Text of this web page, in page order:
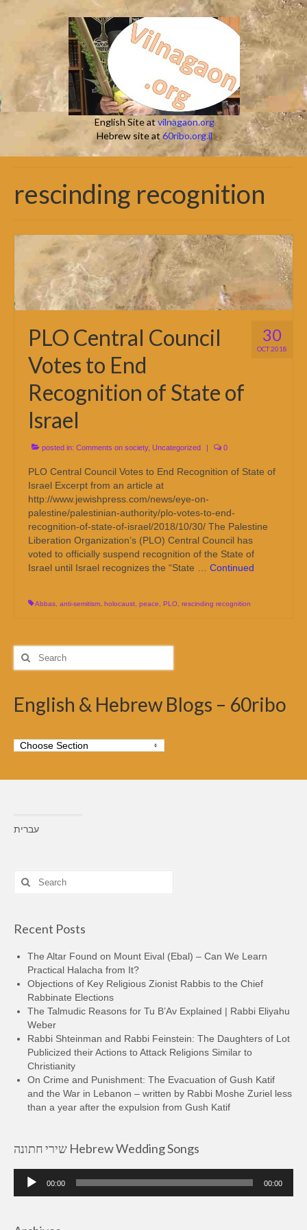
English Site atvilnagaon.org
Hebrew site at 60ribo.org.il
rescinding recognition
30
OCT 2018
PLO Central Council
Votes to End
Recognition of State of
Israel
posted in: Comments on society, Uncategorized | 0
PLO Central Council Votes to End Recognition of State of
Israel Excerpt from an article at
http://www.jewishpress.com/news/eye-on-
palestine/palestinian-authority/plo-votes-to-end-
recognition-of-state-of-israel/2018/10/30/ The Palestine
Liberation Organization’s (PLO) Central Council has
voted to officially suspend recognition of the State of
Israel until Israel recognizes the “State … Continued
Abbas anti-semitism holocaust peace PLO rescinding recognition
Search
for:
English & Hebrew Blogs – 60ribo
עברית
Search
for:
Recent Posts
The Altar Found on Mount Eival (Ebal) – Can We Learn
Practical Halacha from It?
Objections of Key Religious Zionist Rabbis to the Chief
Rabbinate Elections
The Talmudic Reasons for Tu B’Av Explained | Rabbi Eliyahu
Weber
Rabbi Shteinman and Rabbi Feinstein: The Daughters of Lot
Publicized their Actions to Attack Religions Similar to
Christianity
On Crime and Punishment: The Evacuation of Gush Katif
and the War in Lebanon – written by Rabbi Moshe Zuriel less
than a year after the expulsion from Gush Katif
שירי חתונה Hebrew Wedding Songs
Audio
Player
00:00 00:00